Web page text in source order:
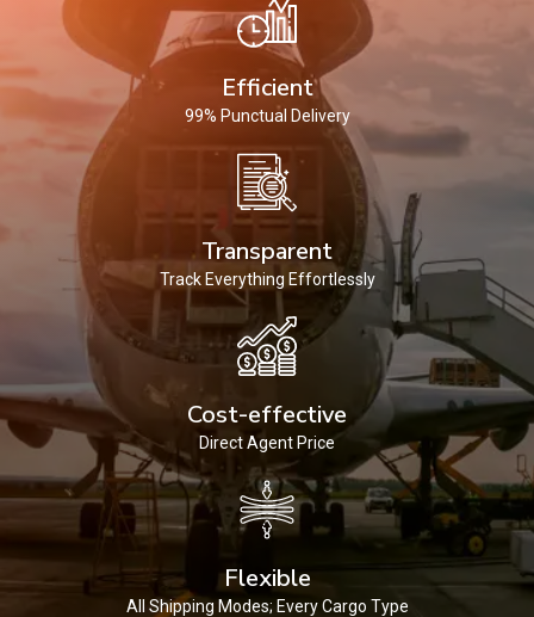
Efficient
99% Punctual Delivery
Transparent
Track Everything Effortlessly
Cost-effective
Direct Agent Price
Flexible
All Shipping Modes; Every Cargo Type